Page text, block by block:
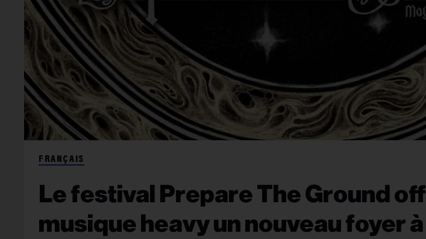
FRANÇAIS
Le festival Prepare The Ground
musique heavy un nouveau foyer